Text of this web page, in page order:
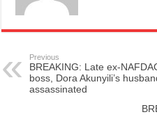
Previous
BREAKING: Late ex-
boss, Dora Akunyili’s
assassinated